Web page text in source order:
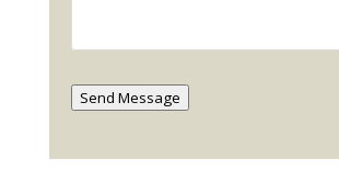
Send Message